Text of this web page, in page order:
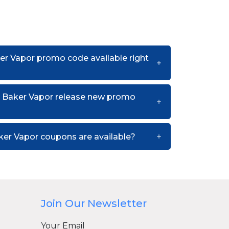
Vapor promo code available right
Vapor release new promo
Vapor coupons are available?
Join Our Newsletter
Your Email